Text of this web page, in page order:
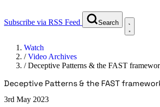
Subscribe via RSS Feed Search
Watch
/Video Archives
/Deceptive Patterns & the FAST
Deceptive Patterns & the FAST
3rd May 2023